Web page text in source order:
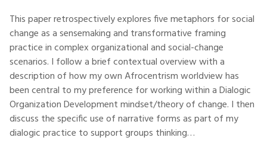
This paper retrospectively explores five metaphors for social
change as a sensemaking and transformative framing
practice in complex organizational and social-change
scenarios. I follow a brief contextual overview with a
description of how my own Afrocentrism worldview has
been central to my preference for working within a Dialogic
Organization Development mindset/theory of change. I then
discuss the specific use of narrative forms as part of my
dialogic practice to support groups thinking…